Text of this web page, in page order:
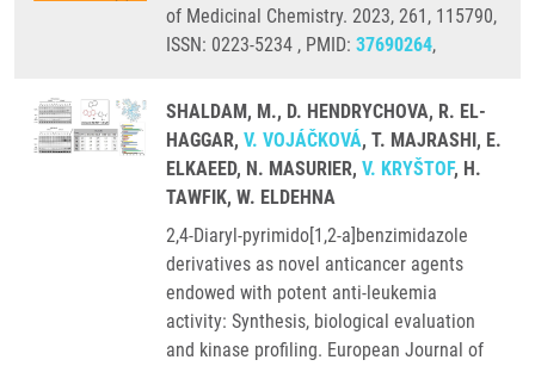
of Medicinal Chemistry. 2023, 261, 115790,
ISSN: 0223-5234 , PMID: 37690264,
SHALDAM, M., D. HENDRYCHOVA, R. EL-
HAGGAR, V. VOJÁČKOVÁ, T. MAJRASHI, E.
ELKAEED, N. MASURIER, V. KRYŠTOF, H.
TAWFIK, W. ELDEHNA
2,4-Diaryl-pyrimido[1,2-a]benzimidazole
derivatives as novel anticancer agents
endowed with potent anti-leukemia
activity: Synthesis, biological evaluation
and kinase profiling. European Journal of